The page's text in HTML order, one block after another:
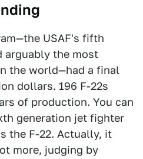
USAF's fifth
arguably the most
the world—had a final
dollars. 196 F-22s
of production. You can
generation jet fighter
the F-22. Actually, it
more, judging by